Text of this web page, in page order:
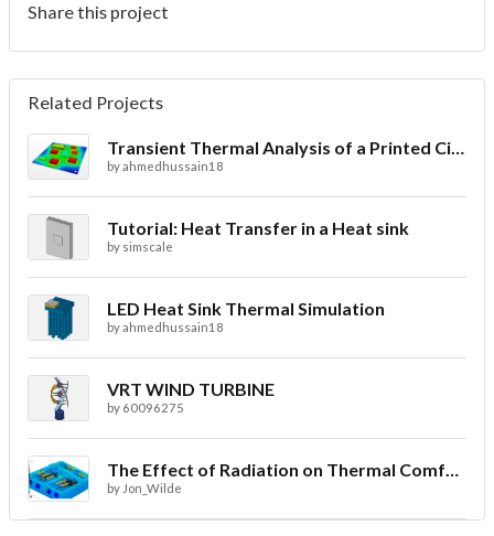
Share this project
Related Projects
Transient Thermal Analysis of a Printed Circuit Board
byahmedhussain18
Tutorial: Heat Transfer in a Heat sink
by simscale
LED Heat Sink Thermal Simulation
byahmedhussain18
VRT WIND TURBINE
by 60096275
The Effect of Radiation on Thermal Comfort for Indoor Spaces
by Jon_Wilde